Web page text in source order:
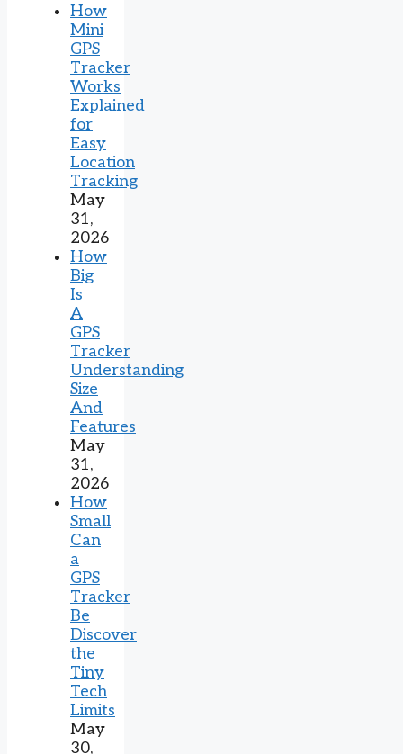
How
Mini
GPS
Tracker
Works
Explained
for
Easy
Location
Tracking
May
31,
2026
How
Big
Is
A
GPS
Tracker
Understanding
Size
And
Features
May
31,
2026
How
Small
Can
a
GPS
Tracker
Be
Discover
the
Tiny
Tech
Limits
May
30,